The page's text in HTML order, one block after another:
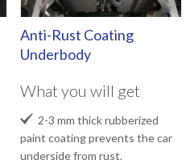
Anti-Rust Coating
Underbody
What you will get
 2-3 mm thick rubberized
paint coating prevents the car
underside from rust.